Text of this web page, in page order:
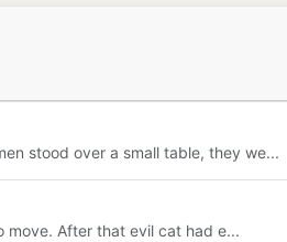
stood over a small table, they we...
After that evil cat had e...